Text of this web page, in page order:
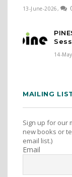
13-June-2026,
14-
MAILING
Sign up for our
new books or
email list.)
Email